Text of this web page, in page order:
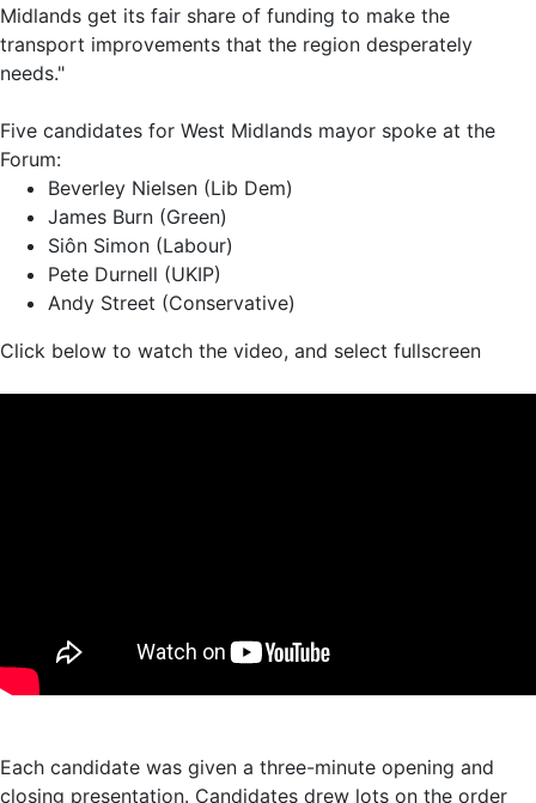
Midlands get its fair share of funding to make the
transport improvements that the region desperately
needs."
Five candidates for West Midlands mayor spoke at the
Forum:
Beverley Nielsen (Lib Dem)
James Burn (Green)
Siôn Simon (Labour)
Pete Durnell (UKIP)
Andy Street (Conservative)
Click below to watch the video, and select fullscreen
Each candidate was given a three-minute opening and
closing presentation. Candidates drew lots on the order